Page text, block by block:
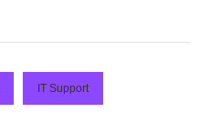
IT Support